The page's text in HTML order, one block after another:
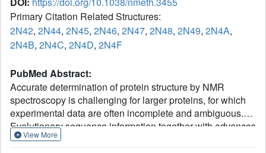
Primary Citation Related Structures:
2N42, 2N44, 2N45, 2N46, 2N47, 2N48, 2N49, 2N4A,
2N4B, 2N4C, 2N4D, 2N4F
PubMed Abstract:
Accurate determination of protein structure by NMR
spectroscopy is challenging for larger proteins, for which
experimental data are often incomplete and ambiguous.
Evolutionary sequence information together with advances
in maximum entropy statistical methods provide a rich
View More